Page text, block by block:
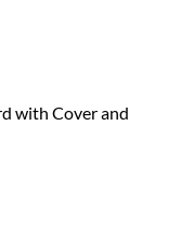
with Cover and